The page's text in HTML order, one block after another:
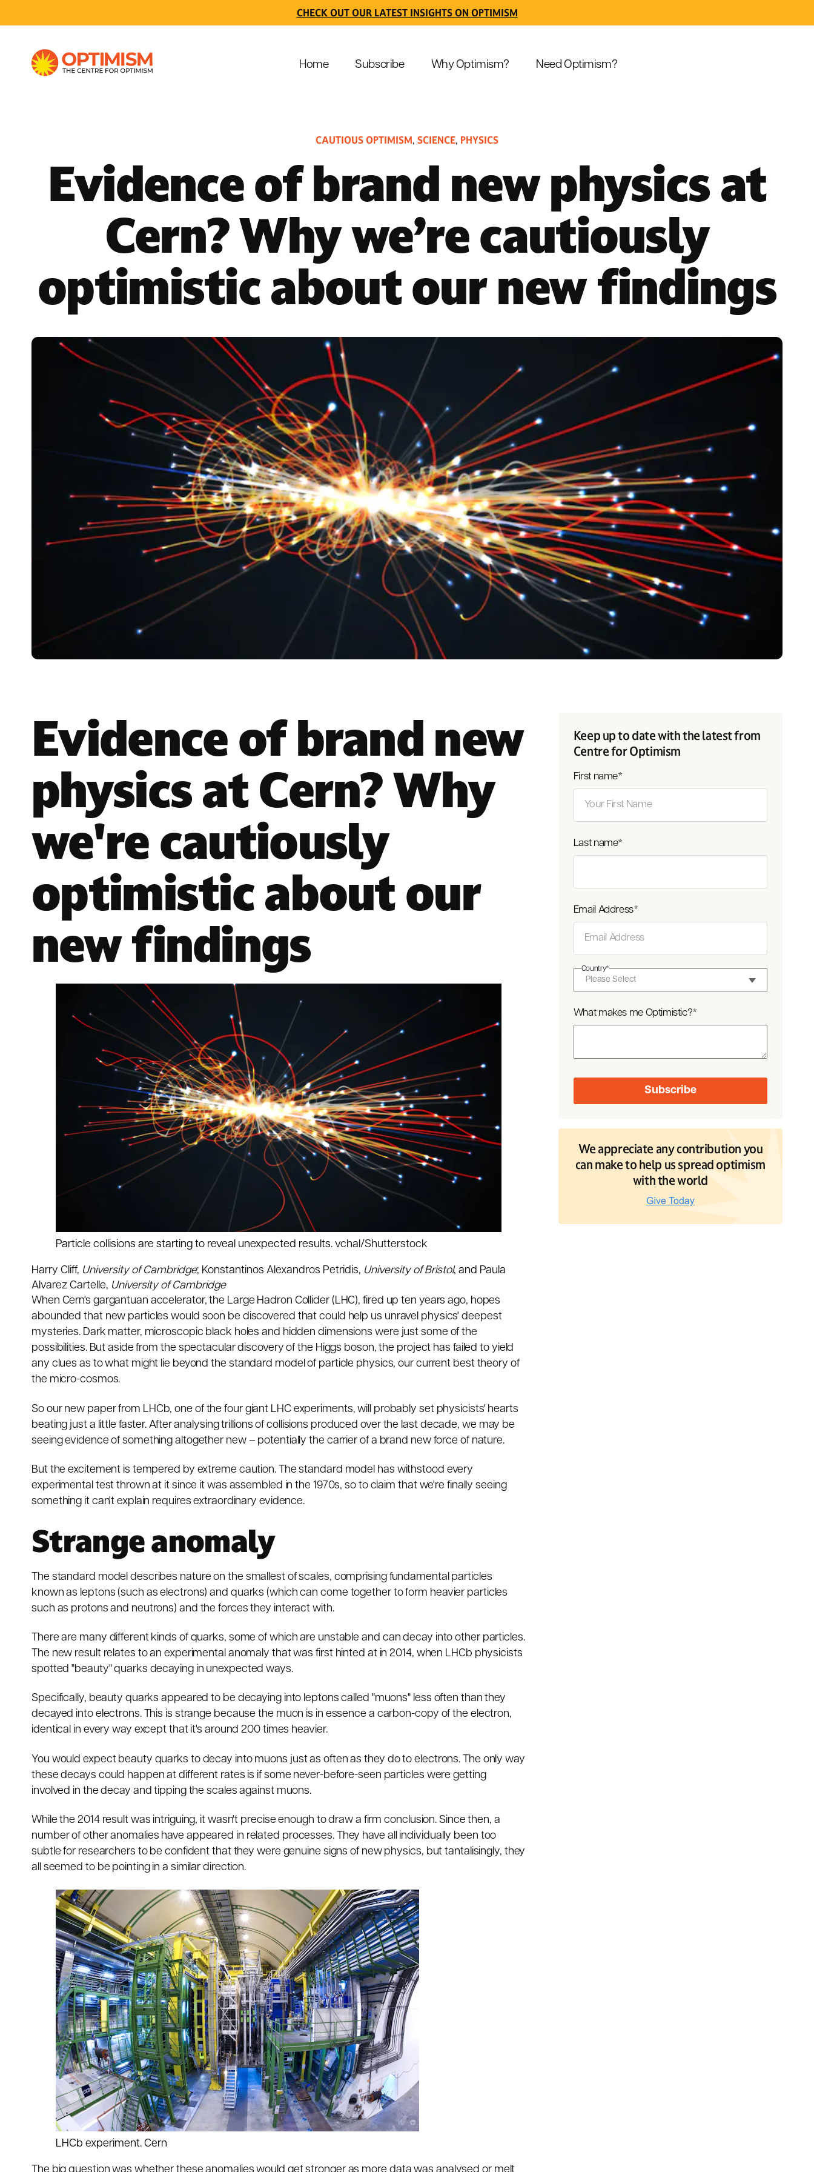
CHECK OUT OUR LATEST INSIGHTS ON OPTIMISM
Home Subscribe Why Optimism? Need Optimism?
CAUTIOUS OPTIMISM, SCIENCE, PHYSICS
Evidence of brand new physics at
Cern? Why we’re cautiously
optimistic about our new findings
Evidence of brand new
physics at Cern? Why
we're cautiously
optimistic about our
new findings
Particle collisions are starting to reveal unexpected results. vchal/Shutterstock
Harry Cliff, University of Cambridge; Konstantinos Alexandros Petridis, University of Bristol, and Paula
Alvarez Cartelle, University of Cambridge
When Cern's gargantuan accelerator, the Large Hadron Collider (LHC), fired up ten years ago, hopes
abounded that new particles would soon be discovered that could help us unravel physics' deepest
mysteries. Dark matter, microscopic black holes and hidden dimensions were just some of the
possibilities. But aside from the spectacular discovery of the Higgs boson, the project has failed toyield
any clues as to what might lie beyond the standard model of particle physics, our current best theory of
the micro-cosmos.
So our new paperfrom LHCb,one of the four giant LHC experiments, will probably set physicists' hearts
beating just a little faster. After analysing trillions of collisions produced over the last decade, we may be
seeing evidence of something altogether new – potentially the carrier of a brand new force of nature.
But the excitement is tempered by extreme caution. The standard model has withstood every
experimental test thrown at it since it was assembled in the 1970s, so to claim that we're finally seeing
something it can't explain requires extraordinary evidence.
Strange anomaly
The standard model describes nature on the smallest of scales, comprising fundamental particles
known as leptons (such as electrons) and quarks (which can come together to form heavier particles
such as protons and neutrons) and the forces they interact with.
There are many different kinds of quarks, some of which are unstable and can decay into other particles.
The new result relates to an experimental anomaly that wasfirst hinted at in 2014, when LHCb physicists
spotted "beauty" quarks decaying in unexpected ways.
Specifically, beauty quarks appeared to be decaying into leptons called "muons" less often than they
decayed into electrons. This is strange because the muon is in essence a carbon-copy of the electron,
identical in every way except that it's around 200 times heavier.
You would expect beauty quarks to decay into muons just as often as they do to electrons. The only way
these decays could happen at different rates is if some never-before-seen particles were getting
involved in the decay and tipping the scales against muons.
While the 2014 result was intriguing, it wasn't precise enough to draw a firm conclusion. Since then, a
number of other anomalies have appeared in related processes. They have all individually been too
subtle for researchers to be confident that they were genuine signs of new physics, but tantalisingly, they
all seemed to be pointing in a similar direction.
LHCb experiment. Cern
The big question was whether these anomalies would get stronger as more data was analysed or melt
Keep up to date with the latest from
Centre for Optimism
First name*
Last name*
Email Address*
Country*
What makes me Optimistic?*
We appreciate any contribution you
can make to help us spread optimism
with the world